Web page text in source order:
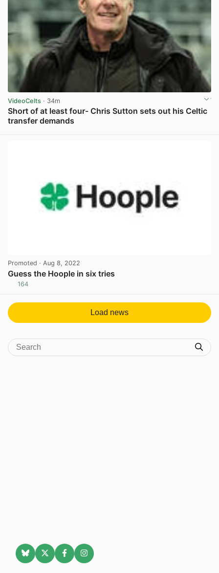
VideoCelts · 34m
Short of at least four- Chris Sutton sets out his Celtic
transfer demands
Promoted · Aug 8, 2022
Guess the Hoople in six tries
164
Load news